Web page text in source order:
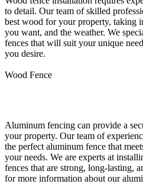
to detail. Our team of skilled
best wood for your property, taking
you want, and the weather. We
fences that will suit your unique
you desire.
Wood Fence
Aluminum fencing can provide a
your property. Our team of
the perfect aluminum fence that
your needs. We are experts at
fences that are strong, long-lasting,
for more information about our